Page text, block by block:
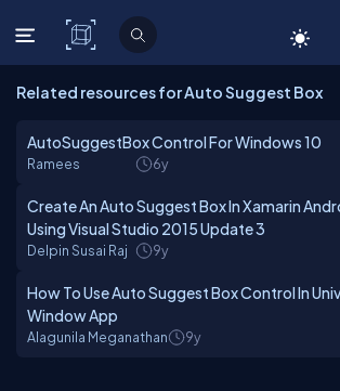
C# Corner
Related resources for Auto Suggest Box
AutoSuggestBox Control For Windows 10
Ramees 6y
Create An Auto Suggest Box In Xamarin
Using Visual Studio 2015 Update 3
Delpin Susai Raj 9y
How To Use Auto Suggest Box Control In
Window App
Alagunila Meganathan 9y